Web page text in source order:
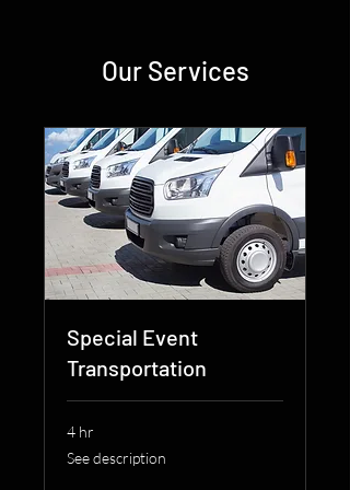
Our Services
Special Event
Transportation
4 hr
See
description
See description